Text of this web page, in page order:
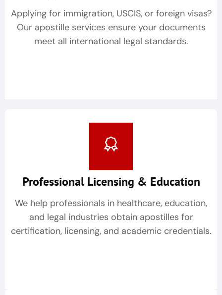
Applying for immigration, USCIS, or foreign visas?
Our apostille services ensure your documents
meet all international legal standards.
Professional Licensing & Education
We help professionals in healthcare, education,
and legal industries obtain apostilles for
certification, licensing, and academic credentials.